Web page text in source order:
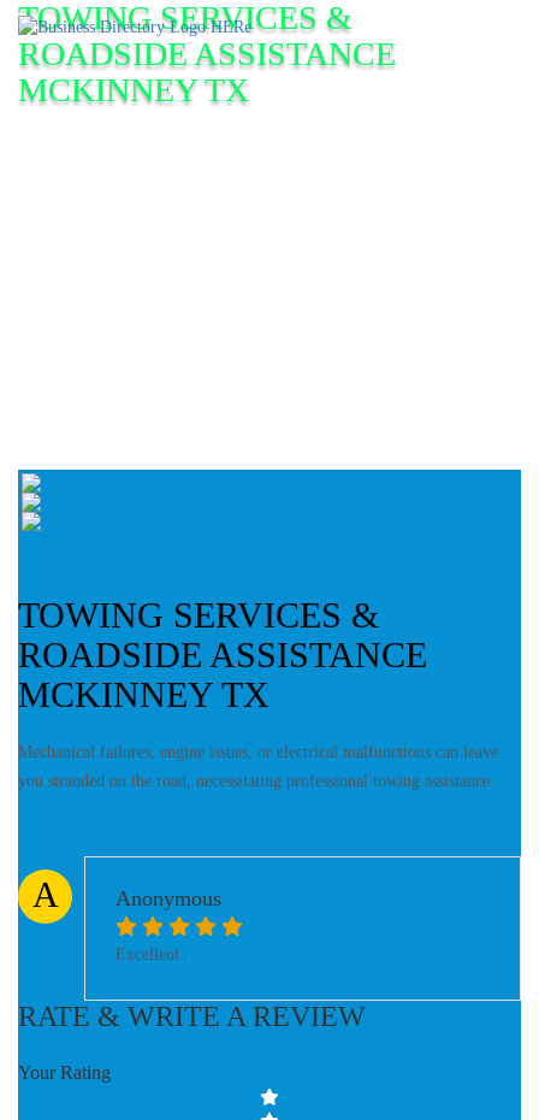
TOWING SERVICES &
ROADSIDE ASSISTANCE
MCKINNEY TX
TOWING SERVICES &
ROADSIDE ASSISTANCE
MCKINNEY TX
Mechanical failures, engine issues, or electrical malfunctions can leave
you stranded on the road, necessitating professional towing assistance.
A Anonymous
Excellent
RATE & WRITE A REVIEW
Your Rating